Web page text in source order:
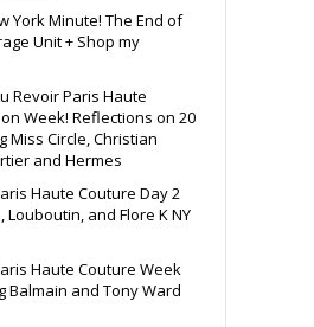
York Minute! The End of
Unit + Shop my
Revoir Paris Haute
Week! Reflections on 20
Miss Circle, Christian
and Hermes
Haute Couture Day 2
Louboutin, and Flore K NY
Haute Couture Week
Balmain and Tony Ward